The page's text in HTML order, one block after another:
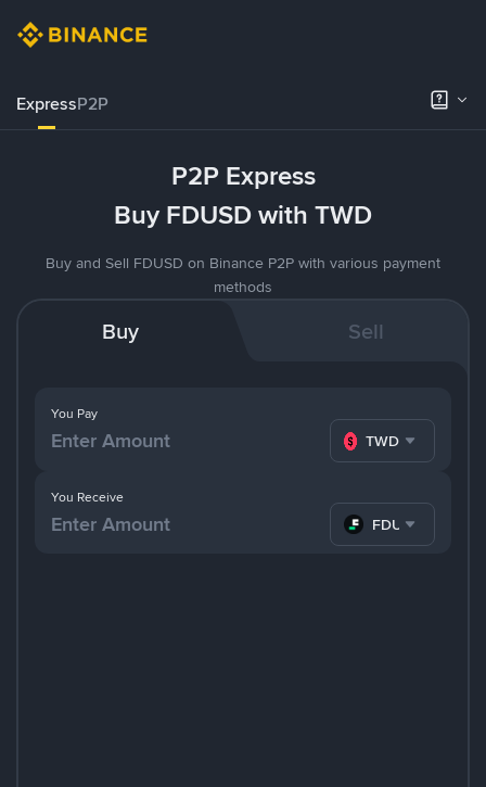
ExpressP2P
P2P Express
Buy FDUSD with TWD
Buy and Sell FDUSD on Binance P2P with various payment
methods
Buy Sell
You Pay
TWD
You Receive
FDUSD